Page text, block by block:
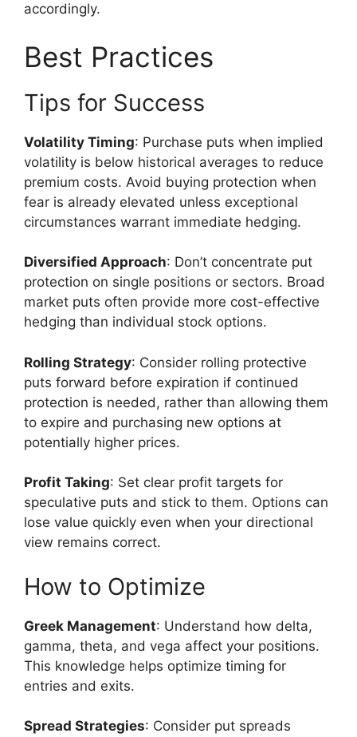
accordingly.
Best Practices
Tips for Success
Volatility Timing: Purchase puts when implied
volatility is below historical averages to reduce
premium costs. Avoid buying protection when
fear is already elevated unless exceptional
circumstances warrant immediate hedging.
Diversified Approach: Don’t concentrate put
protection on single positions or sectors. Broad
market puts often provide more cost-effective
hedging than individual stock options.
Rolling Strategy: Consider rolling protective
puts forward before expiration if continued
protection is needed, rather than allowing them
to expire and purchasing new options at
potentially higher prices.
Profit Taking: Set clear profit targets for
speculative puts and stick to them. Options can
lose value quickly even when your directional
view remains correct.
How to Optimize
Greek Management: Understand how delta,
gamma, theta, and vega affect your positions.
This knowledge helps optimize timing for
entries and exits.
Spread Strategies: Consider put spreads